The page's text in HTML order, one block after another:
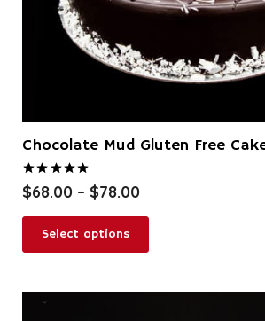
Chocolate Mud Gluten Free
$68.00 – $78.00Price
range:
through
Select options
This